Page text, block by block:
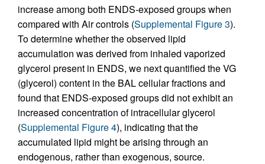
increase among both ENDS-exposed groups when
compared with Air controls (Supplemental Figure 3).
To determine whether the observed lipid
accumulation was derived from inhaled vaporized
glycerol present in ENDS, we next quantified the VG
(glycerol) content in the BAL cellular fractions and
found that ENDS-exposed groups did not exhibit an
increased concentration of intracellular glycerol
(Supplemental Figure 4), indicating that the
accumulated lipid might be arising through an
endogenous, rather than exogenous, source.